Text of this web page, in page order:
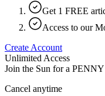
Get 1 FREE
Access to our
Create Account
Unlimited Access
Join the Sun for a
Cancel anytime